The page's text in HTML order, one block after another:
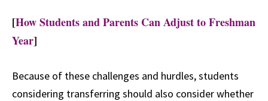
[How Students and Parents Can Adjust to Freshman
Year]
Because of these challenges and hurdles, students
considering transferring should also consider whether